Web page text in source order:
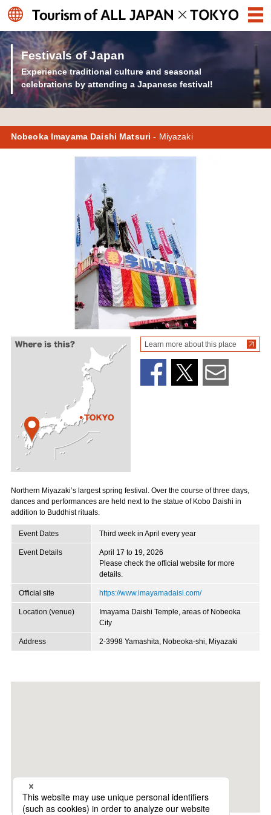
Festivals of Japan
Experience traditional culture and seasonal
celebrations by attending a Japanese festival!
Nobeoka Imayama Daishi Matsuri- Miyazaki
Learn more about this place
Northern Miyazaki’s largest spring festival. Over the course of three days,
dances and performances are held next to the statue of Kobo Daishi in
addition to Buddhist rituals.
Event Dates Third week in April every year
Event Details
April 17 to 19, 2026
Please check the official website for more
details.
Official site https://www.imayamadaisi.com/
Location (venue)
Imayama Daishi Temple, areas of Nobeoka
City
Address 2-3998 Yamashita, Nobeoka-shi, Miyazaki